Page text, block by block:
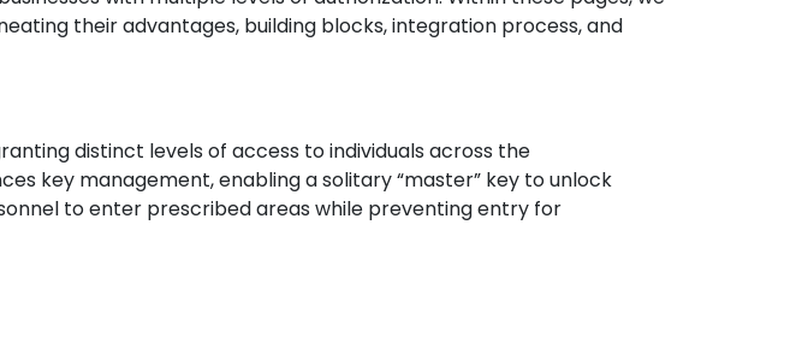
their advantages, building blocks, integration process, and
distinct levels of access to individuals across the
key management, enabling a solitary “master” key to unlock
to enter prescribed areas while preventing entry for